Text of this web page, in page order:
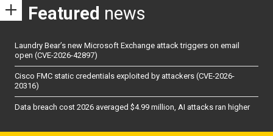
Featured news
Laundry Bear’s new Microsoft Exchange attack triggers on email
open (CVE-2026-42897)
Cisco FMC static credentials exploited by attackers (CVE-2026-
20316)
Data breach cost 2026 averaged $4.99 million, AI attacks ran higher